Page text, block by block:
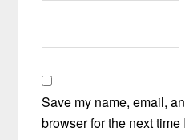
Save my name, email,
browser for the next time